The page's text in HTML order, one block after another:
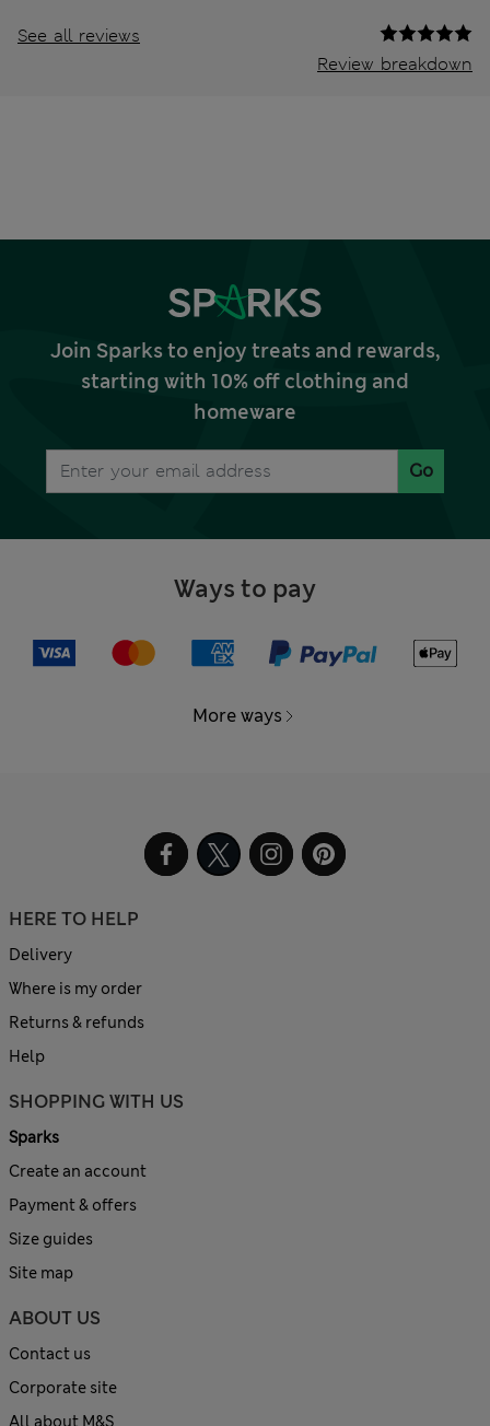
See all reviews
Review breakdown
Join Sparks to enjoy treats and rewards,
starting with 10% off clothing and
homeware
Go
Ways to pay
More ways
HERE TO HELP
Delivery
Where is my order
Returns & refunds
Help
SHOPPING WITH US
Sparks
Create an account
Payment & offers
Size guides
Site map
ABOUT US
Contact us
Corporate site
All about M&S